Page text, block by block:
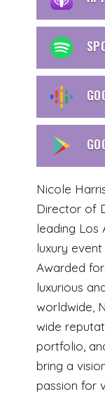
Nicole
Director of
leading Los
luxury
Awarded
luxurious
worldwide,
wide
portfolio,
bring a
passion for